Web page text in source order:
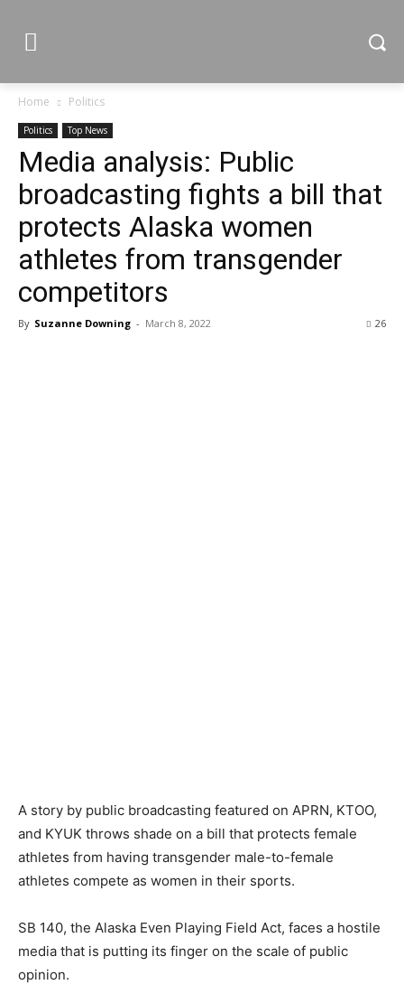
Home Politics
Politics Top News
Media analysis: Public
broadcasting fights a bill that
protects Alaska women
athletes from transgender
competitors
By Suzanne Downing - March 8, 2022 26
A story by public broadcasting featured on APRN, KTOO,
and KYUK throws shade on a bill that protects female
athletes from having transgender male-to-female
athletes compete as women in their sports.
SB 140, the Alaska Even Playing Field Act, faces a hostile
media that is putting its finger on the scale of public
opinion.